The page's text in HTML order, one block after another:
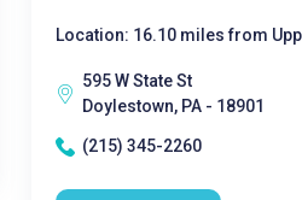
Location: 16.10 miles from
595 W State St
Doylestown, PA - 18901
(215) 345-2260